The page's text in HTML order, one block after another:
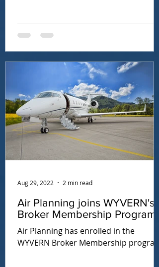
Air Planning joins WYVERN's
Broker Membership Program
Air Planning has enrolled in the
WYVERN Broker Membership program.
Aug 29, 2022 2 min read